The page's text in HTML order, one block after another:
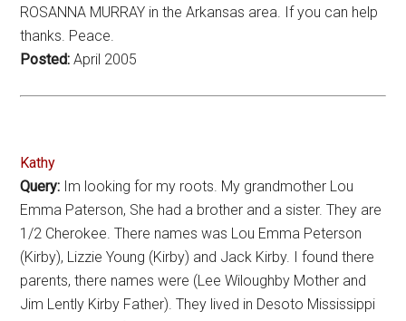
ROSANNA MURRAY in the Arkansas area. If you can help
thanks. Peace.
Posted: April 2005
Kathy
Query: Im looking for my roots. My grandmother Lou
Emma Paterson, She had a brother and a sister. They are
1/2 Cherokee. There names was Lou Emma Peterson
(Kirby), Lizzie Young (Kirby) and Jack Kirby. I found there
parents, there names were (Lee Wiloughby Mother and
Jim Lently Kirby Father). They lived in Desoto Mississippi